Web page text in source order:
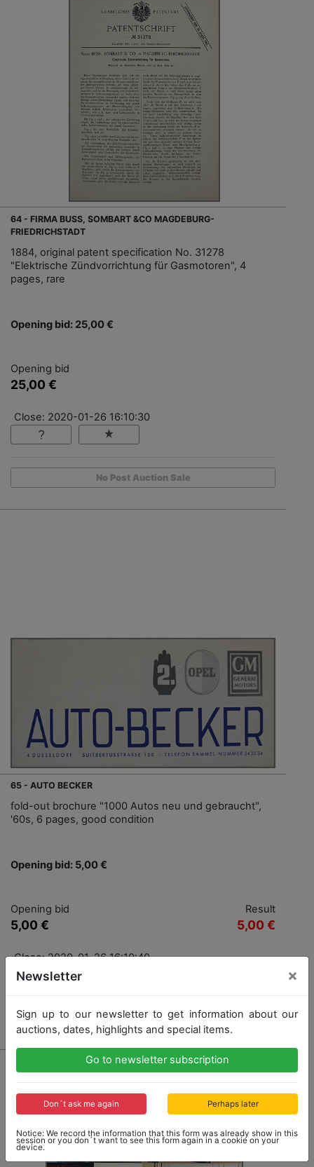
64 - FIRMA BUSS, SOMBART &CO MAGDEBURG-
FRIEDRICHSTADT
1884, original patent specification No. 31278
"Elektrische Zündvorrichtung für Gasmotoren", 4
pages, rare
Opening bid: 25,00 €
Opening bid
25,00 €
Close: 2020-01-26 16:10:30
No Post Auction Sale
65 - AUTO BECKER
fold-out brochure "1000 Autos neu und gebraucht",
'60s, 6 pages, good condition
Opening bid: 5,00 €
Opening bid
5,00 €
Result
5,00 €
Close: 2020-01-26 16:10:40
Result: 5,00 €
Newsletter ×
Sign up to our newsletter to get information about our
auctions, dates, highlights and special items.
Go to newsletter subscription
Don´t ask me again Perhaps later
Notice: We record the information that this form was already show in this
session or you don´t want to see this form again in a cookie on your
device.